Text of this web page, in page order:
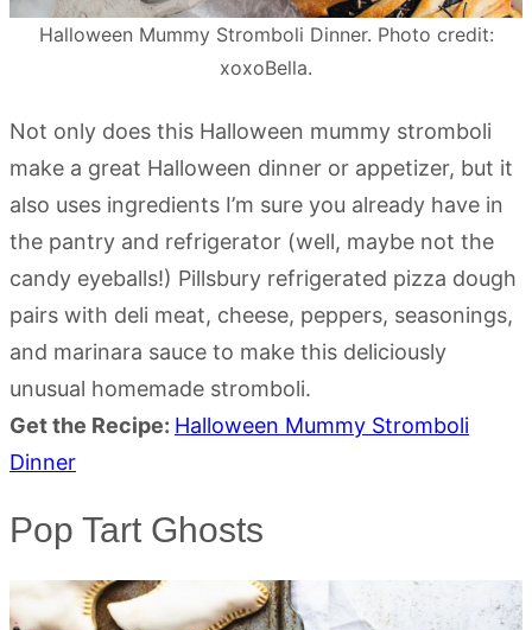
Halloween Mummy Stromboli Dinner. Photo credit:
xoxoBella.
Not only does this Halloween mummy stromboli
make a great Halloween dinner or appetizer, but it
also uses ingredients I’m sure you already have in
the pantry and refrigerator (well, maybe not the
candy eyeballs!) Pillsbury refrigerated pizza dough
pairs with deli meat, cheese, peppers, seasonings,
and marinara sauce to make this deliciously
unusual homemade stromboli.
Get the Recipe: Halloween Mummy Stromboli
Dinner
Pop Tart Ghosts